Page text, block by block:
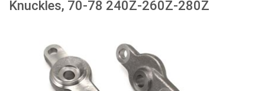
Knuckles, 70-78 240Z-260Z-280Z